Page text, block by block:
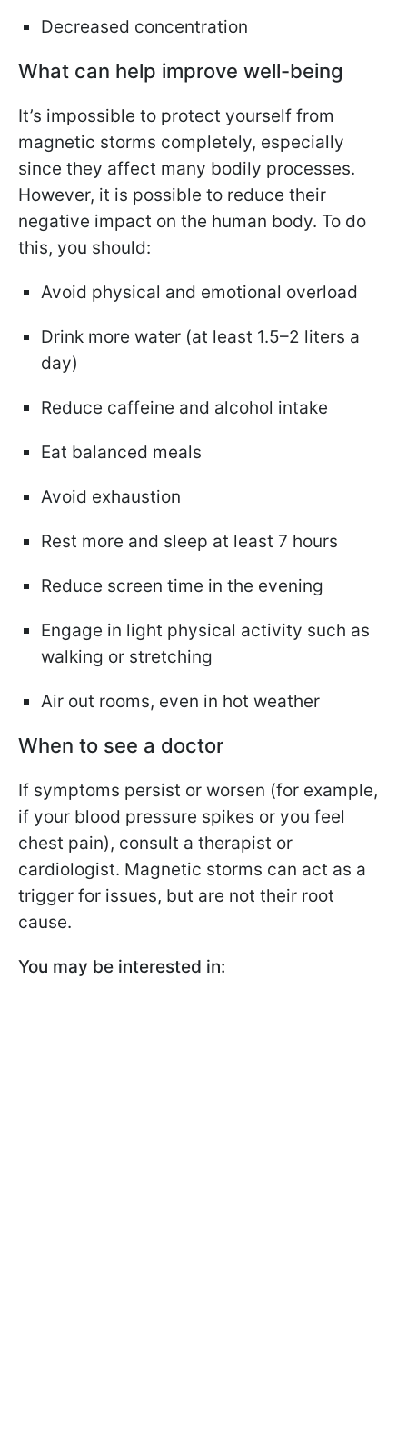
Decreased concentration
What can help improve well-being
It’s impossible to protect yourself from
magnetic storms completely, especially
since they affect many bodily processes.
However, it is possible to reduce their
negative impact on the human body. To do
this, you should:
Avoid physical and emotional overload
Drink more water (at least 1.5–2 liters a
day)
Reduce caffeine and alcohol intake
Eat balanced meals
Avoid exhaustion
Rest more and sleep at least 7 hours
Reduce screen time in the evening
Engage in light physical activity such as
walking or stretching
Air out rooms, even in hot weather
When to see a doctor
If symptoms persist or worsen (for example,
if your blood pressure spikes or you feel
chest pain), consult a therapist or
cardiologist. Magnetic storms can act as a
trigger for issues, but are not their root
cause.
You may be interested in: